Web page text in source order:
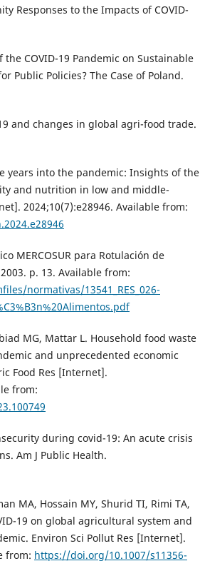
Responses to the Impacts of COVID-
the COVID-19 Pandemic on Sustainable
Public Policies? The Case of Poland.
and changes in global agri-food trade.
years into the pandemic: Insights of the
and nutrition in low and middle-
2024;10(7):e28946. Available from:
MERCOSUR para Rotulación de
p. 13. Available from:
normativas/13541_RES_026-
MG, Mattar L. Household food waste
and unprecedented economic
Food Res [Internet].
from:
during covid-19: An acute crisis
Am J Public Health.
MA, Hossain MY, Shurid TI, Rimi TA,
19 on global agricultural system and
Environ Sci Pollut Res [Internet].
from: https://doi.org/10.1007/s11356-